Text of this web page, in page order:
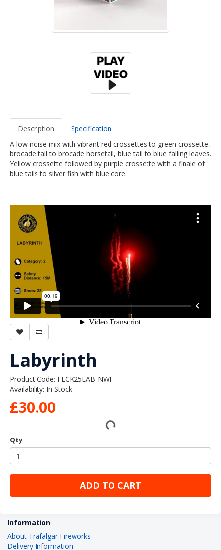
Description
Specification
A low noise mix with vibrant red crossettes to green crossette,
brocade tail to brocade horsetail, blue tail to blue falling leaves.
Yellow crossette followed by purple crossette with a finale of
blue tails to silver fish with blue core.
Labyrinth
Product Code: FECK25LAB-NWI
Availability: In Stock
£30.00
Qty
ADD TO CART
Information
About Trafalgar Fireworks
Delivery Information